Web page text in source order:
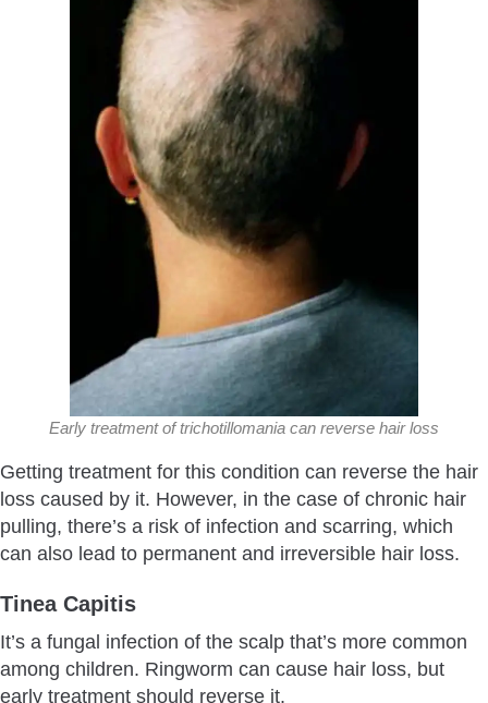
Early treatment of trichotillomania can reverse hair loss
Getting treatment for this condition can reverse the hair
loss caused by it. However, in the case of chronic hair
pulling, there’s a risk of infection and scarring, which
can also lead to permanent and irreversible hair loss.
Tinea Capitis
It’s a fungal infection of the scalp that’s more common
among children. Ringworm can cause hair loss, but
early treatment should reverse it.